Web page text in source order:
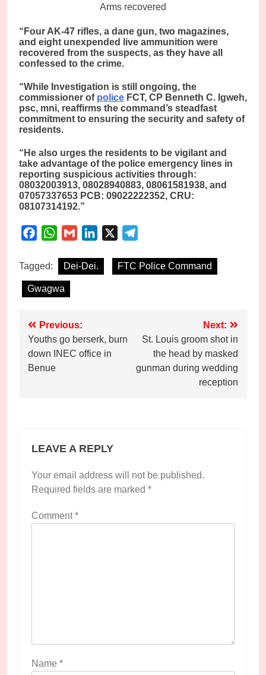
Arms recovered
“Four AK-47 rifles, a dane gun, two magazines,
and eight unexpended live ammunition were
recovered from the suspects, as they have all
confessed to the crime.
“While Investigation is still ongoing, the
commissioner of police FCT, CP Benneth C. Igweh,
psc, mni, reaffirms the command’s steadfast
commitment to ensuring the security and safety of
residents.
“He also urges the residents to be vigilant and
take advantage of the police emergency lines in
reporting suspicious activities through:
08032003913, 08028940883, 08061581938, and
07057337653 PCB: 09022222352, CRU:
08107314192.”
FacebookWhatsApp
Gmail LinkedIn
Tagged: Dei-Dei. FTC Police Command
Gwagwa
Post
navigation
Previous:
Youths go berserk, burn
down INEC office in
Benue
Next:
St. Louis groom shot in
the head by masked
gunman during wedding
reception
LEAVE A REPLY
Your email address will not be published.
Required fields are marked *
Comment*
Name *